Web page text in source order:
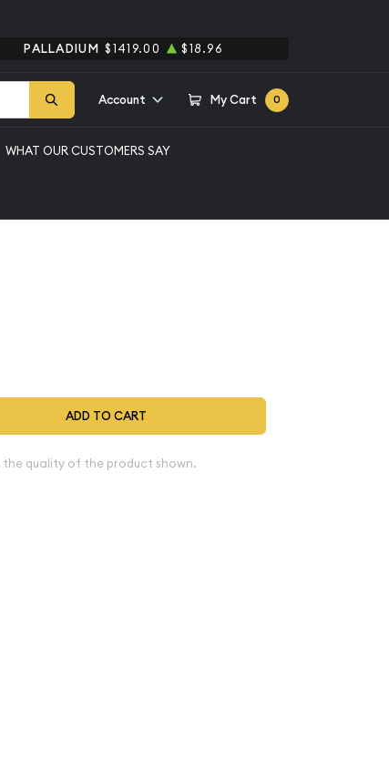
PALLADIUM $1419.00 $18.96
Account My Cart 0
WHAT OUR CUSTOMERS SAY
ADD TO CART
the quality of the product shown.